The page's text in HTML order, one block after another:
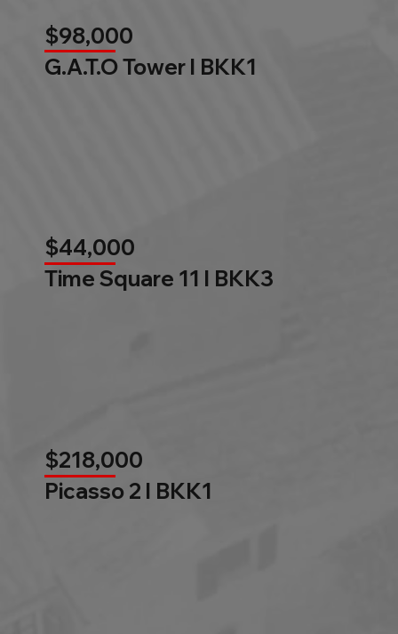
$98,000
G.A.T.O Tower l BKK1
$44,000
Time Square 11 l BKK3
$218,000
Picasso 2 l BKK1